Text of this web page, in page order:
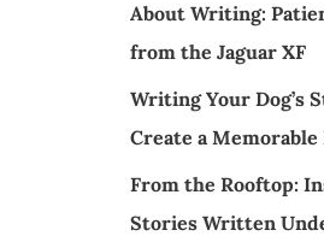
About Writing:
from the Jaguar XF
Writing Your Dog’s
Create a Memorable
From the Rooftop:
Stories Written